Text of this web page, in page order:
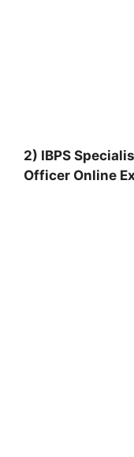
2) IBPS
Officer Online